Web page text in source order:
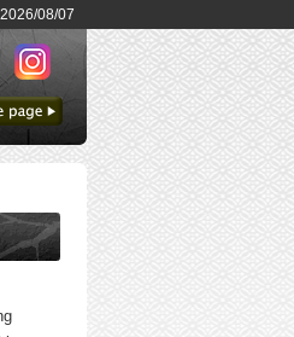
08/07
page